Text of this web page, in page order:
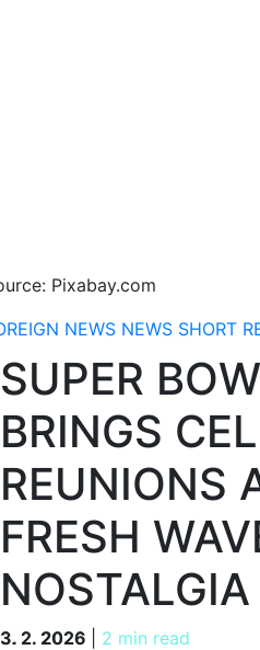
Pixabay.com
NEWS NEWS SHORT
SUPER
BRINGS
REUNIONS
FRESH
NOSTALGIA
3. 2. 2026 2 min read
3. 2. 2026